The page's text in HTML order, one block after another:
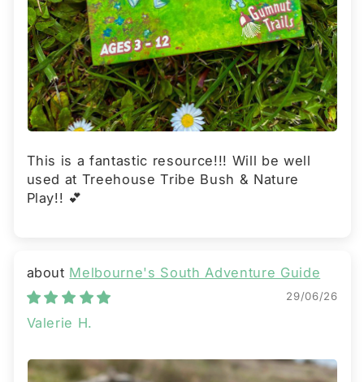
This is a fantastic resource!!! Will be well
used at Treehouse Tribe Bush & Nature
Play!! 💕
Melbourne's South Adventure Guide
29/06/26
Valerie H.